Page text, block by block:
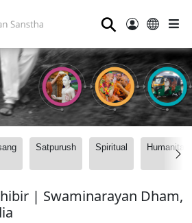
⚲
Satpurush Spiritual
| Swaminarayan Dham,